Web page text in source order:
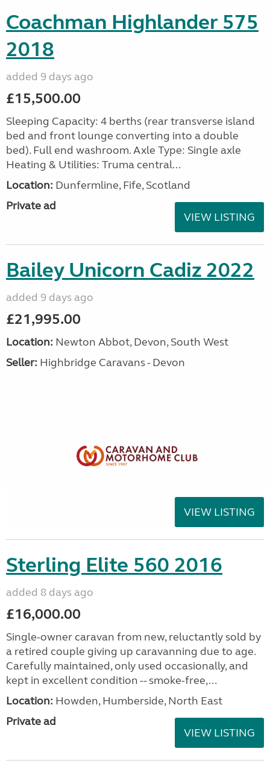
Coachman Highlander 575
2018
added 9 days ago
£15,500.00
Sleeping Capacity: 4 berths (rear transverse island
bed and front lounge converting into a double
bed). Full end washroom. Axle Type: Single axle
Heating & Utilities: Truma central...
Location: Dunfermline, Fife, Scotland
Private ad
VIEW LISTING
Bailey Unicorn Cadiz 2022
added 9 days ago
£21,995.00
Location: Newton Abbot, Devon, South West
Seller: Highbridge Caravans - Devon
VIEW LISTING
Sterling Elite 560 2016
added 8 days ago
£16,000.00
Single-owner caravan from new, reluctantly sold by
a retired couple giving up caravanning due to age.
Carefully maintained, only used occasionally, and
kept in excellent condition -- smoke-free,...
Location: Howden, Humberside, North East
Private ad
VIEW LISTING